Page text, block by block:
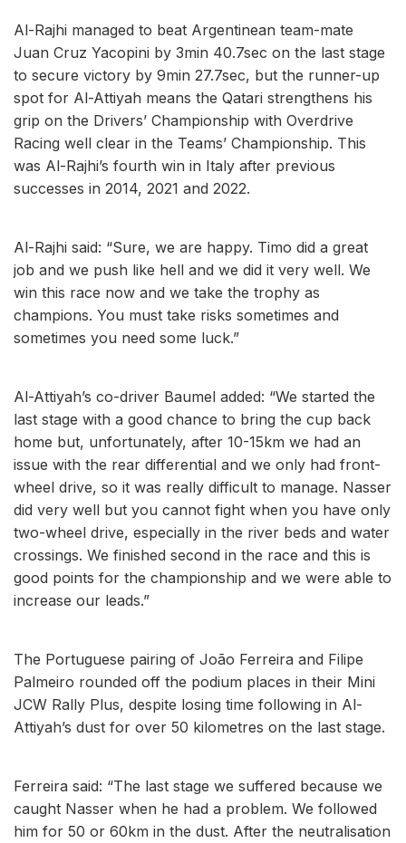
Al-Rajhi managed to beat Argentinean team-mate
Juan Cruz Yacopini by 3min 40.7sec on the last stage
to secure victory by 9min 27.7sec, but the runner-up
spot for Al-Attiyah means the Qatari strengthens his
grip on the Drivers’ Championship with Overdrive
Racing well clear in the Teams’ Championship. This
was Al-Rajhi’s fourth win in Italy after previous
successes in 2014, 2021 and 2022.
Al-Rajhi said: “Sure, we are happy. Timo did a great
job and we push like hell and we did it very well. We
win this race now and we take the trophy as
champions. You must take risks sometimes and
sometimes you need some luck.”
Al-Attiyah’s co-driver Baumel added: “We started the
last stage with a good chance to bring the cup back
home but, unfortunately, after 10-15km we had an
issue with the rear differential and we only had front-
wheel drive, so it was really difficult to manage. Nasser
did very well but you cannot fight when you have only
two-wheel drive, especially in the river beds and water
crossings. We finished second in the race and this is
good points for the championship and we were able to
increase our leads.”
The Portuguese pairing of João Ferreira and Filipe
Palmeiro rounded off the podium places in their Mini
JCW Rally Plus, despite losing time following in Al-
Attiyah’s dust for over 50 kilometres on the last stage.
Ferreira said: “The last stage we suffered because we
caught Nasser when he had a problem. We followed
him for 50 or 60km in the dust. After the neutralisation